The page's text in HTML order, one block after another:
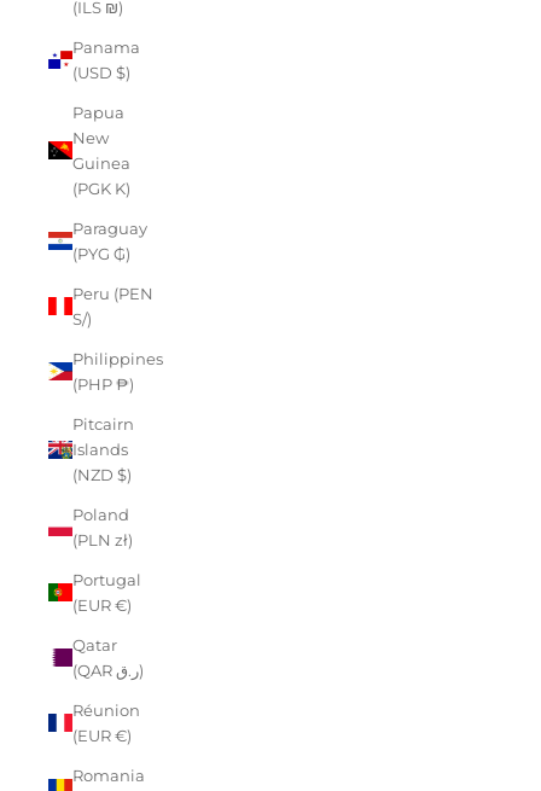
(ILS ₪)
Panama
(USD $)
Papua
New
Guinea
(PGK K)
Paraguay
(PYG ₲)
Peru (PEN
S/)
Philippines
(PHP ₱)
Pitcairn
Islands
(NZD $)
Poland
(PLN zł)
Portugal
(EUR €)
Qatar
(QAR ر.ق)
Réunion
(EUR €)
Romania